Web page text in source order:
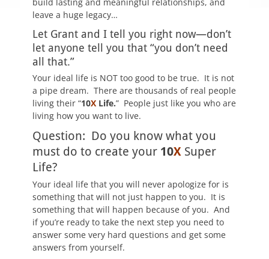
leave a huge legacy…
Let Grant and I tell you right now—don’t
let anyone tell you that “you don’t need
all that.”
Your ideal life is NOT too good to be true. It is not
a pipe dream. There are thousands of real people
living their “10X Life.” People just like you who are
living how you want to live.
Question: Do you know what you
must do to create your 10X Super
Life?
Your ideal life that you will never apologize for is
something that will not just happen to you. It is
something that will happen because of you. And
if you’re ready to take the next step you need to
answer some very hard questions and get some
answers from yourself.